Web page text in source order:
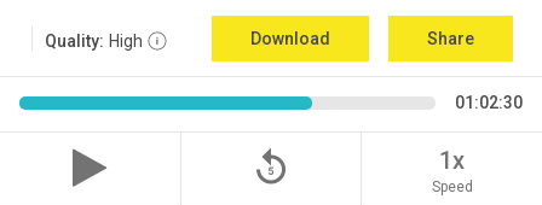
Quality: High Download Share
01:02:30
replay_5 1x
Speed